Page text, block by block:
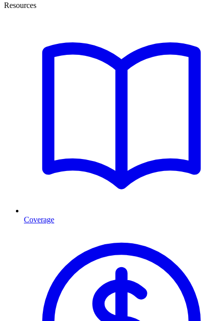
Resources
Coverage